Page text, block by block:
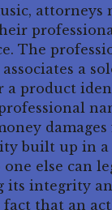
attorneys
The
a
a product
built up in
else can
its integrity
that an